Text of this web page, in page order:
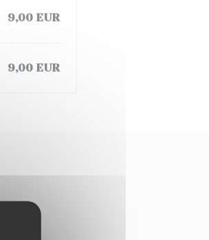
9,00 EUR
9,00 EUR